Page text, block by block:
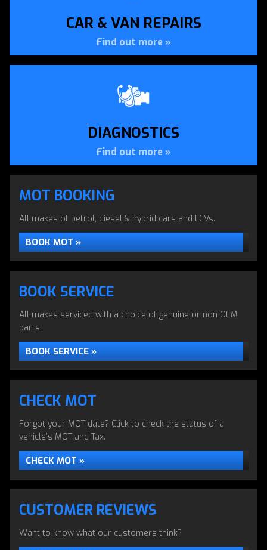
AIR CONDITIONING
SERVICING
Air Conditioning Servicing in Erith by Apollo Autos
CAR AIR CONDITIONING »
CAR & VAN REPAIRS
Find out more »
DIAGNOSTICS
Find out more »
MOT BOOKING
All makes of petrol, diesel & hybrid cars and LCVs.
BOOK MOT »
BOOK SERVICE
All makes serviced with a choice of genuine or non OEM
parts.
BOOK SERVICE »
CHECK MOT
Forgot your MOT date? Click to check the status of a
vehicle’s MOT and Tax.
CHECK MOT »
CUSTOMER REVIEWS
Want to know what our customers think?